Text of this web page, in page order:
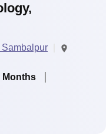
Sambalpur
Months